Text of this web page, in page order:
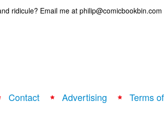
ridicule? Email me at philip@comicbookbin.com
Contact Advertising Terms